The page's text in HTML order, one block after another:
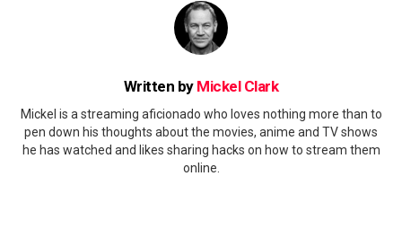
Written by Mickel Clark
Mickel is a streaming aficionado who loves nothing more than to
pen down his thoughts about the movies, anime and TV shows
he has watched and likes sharing hacks on how to stream them
online.